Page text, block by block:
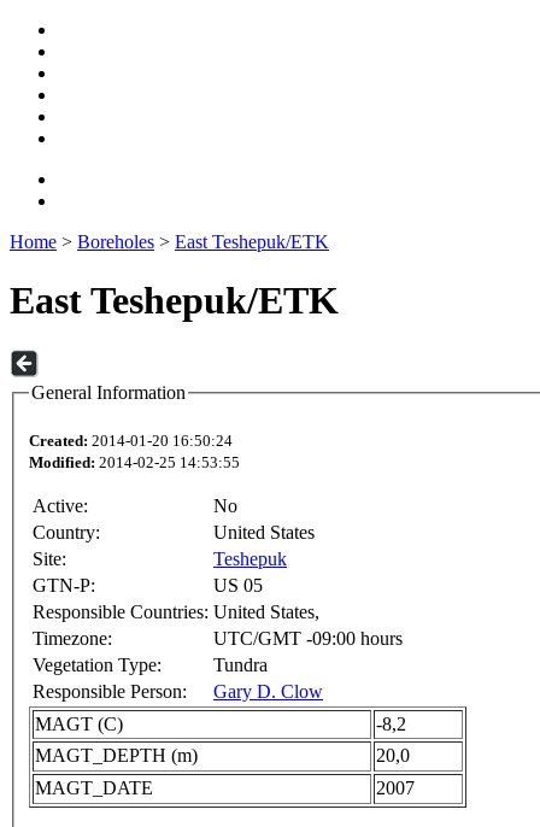
Home > Boreholes > East Teshepuk/ETK
East Teshepuk/ETK
General Information
Created: 2014-01-20 16:50:24
Modified: 2014-02-25 14:53:55
Active:
No
Country:
United States
Site:
Teshepuk
GTN-P:
US 05
Responsible Countries: United States,
Timezone:
UTC/GMT -09:00 hours
Vegetation Type:
Tundra
Responsible Person:
Gary D. Clow
MAGT (C)
-8,2
MAGT_DEPTH (m)
20,0
MAGT_DATE
2007